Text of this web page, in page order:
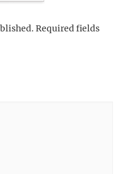
Required fields